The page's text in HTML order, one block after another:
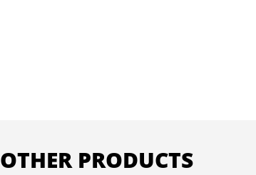
OTHER PRODUCTS